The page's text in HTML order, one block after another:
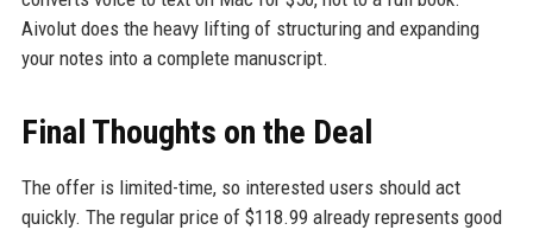
Aivolut does the heavy lifting of structuring and expanding
your notes into a complete manuscript.
Final Thoughts on the Deal
The offer is limited-time, so interested users should act
quickly. The regular price of $118.99 already represents good